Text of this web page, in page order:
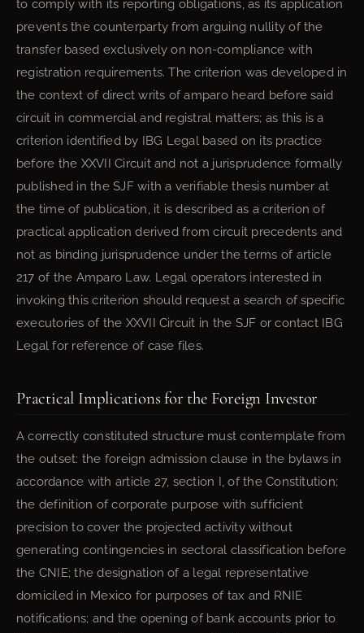
to comply with its reporting obligations, as its application
prevents the counterparty from arguing nullity of the
transfer based exclusively on non-compliance with
registration requirements. The criterion was developed in
the context of direct writs of amparo heard before said
circuit in commercial and registral matters; as this is a
criterion identified by IBG Legal based on its practice
before the XXVII Circuit and not a jurisprudence formally
published in the SJF with a verifiable thesis number at
the time of publication, it is described as a criterion of
practical application derived from circuit precedents and
not as binding jurisprudence under the terms of article
217 of the Amparo Law. Legal operators interested in
invoking this criterion should request a search of specific
executories of the XXVII Circuit in the SJF or contact IBG
Legal for reference of case files.
Practical Implications for the Foreign Investor
A correctly constituted structure must contemplate from
the outset: the foreign admission clause in the bylaws in
accordance with article 27, section I, of the Constitution;
the definition of corporate purpose with sufficient
precision to cover the projected activity without
generating contingencies in sectoral classification before
the CNIE; the designation of a legal representative
domiciled in Mexico for purposes of tax and RNIE
notifications; and the opening of bank accounts prior to